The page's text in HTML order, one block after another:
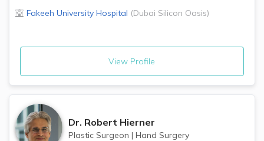
Fakeeh University Hospital (Dubai Silicon Oasis)
View Profile
Dr. Robert Hierner
Plastic Surgeon | Hand Surgery